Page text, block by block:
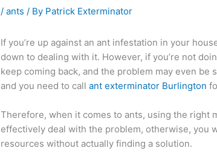
/ants / By Patrick Exterminator
If you’re up against an ant infestation in your
down to dealing with it. However, if you’re not
keep coming back, and the problem may even be
and you need to callant exterminator Burlington
Therefore, when it comes to ants, using the right
effectively deal with the problem, otherwise, you
resources without actually finding a solution.